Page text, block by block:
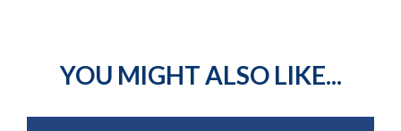
YOU MIGHT ALSO LIKE...